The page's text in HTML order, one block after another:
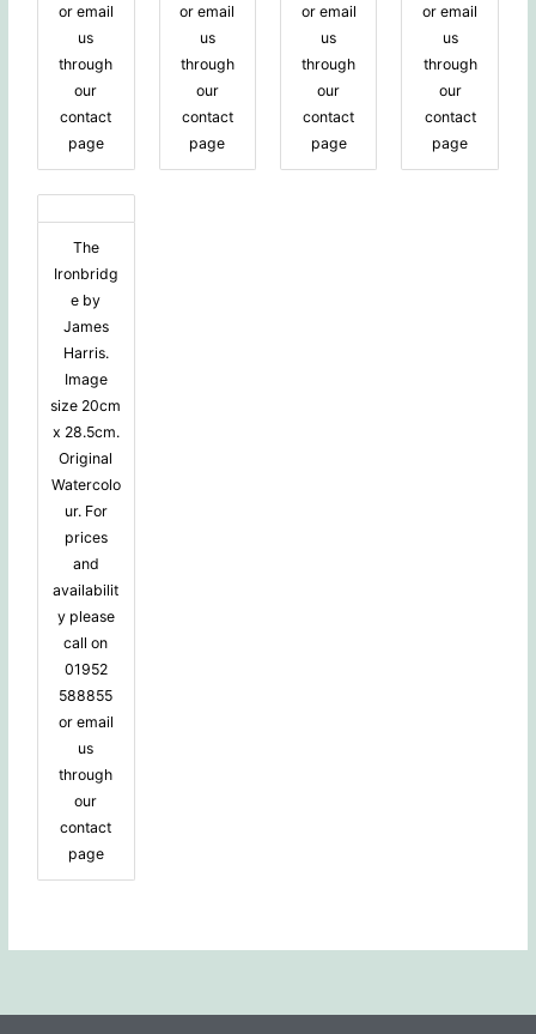
or email
us
through
our
contact
page
or email
us
through
our
contact
page
or email
us
through
our
contact
page
or email
us
through
our
contact
page
The
Ironbridg
e by
James
Harris.
Image
size 20cm
x 28.5cm.
Original
Watercolo
ur. For
prices
and
availabilit
y please
call on
01952
588855
or email
us
through
our
contact
page